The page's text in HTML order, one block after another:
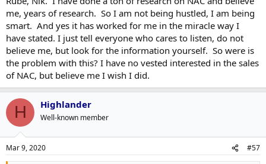
lexicon on everyone?s lips. It runs the gamut from health
professionals to exercise & wellness experts.
What some of us may not know is that many of those in the natural
medicine field were long endorsing the usage of supplementation
in it?s various forms, healthy eating habits, body/mind de stressing
techniques, etcetera, etcetera, way before anyone had ever heard of
it en masse. That?s who we have to thank long before the science
behind it.
me, years of research. So I am not being hustled, I am being
smart. And yes it has worked for me in the miracle way I
have stated. I just tell everyone who cares to listen, do not
believe me, but look for the information yourself. So were is
the problem with this? I have no vested interested in the sales
of NAC, but believe me I wish I did.
H Highlander
Well-known member
Mar 9, 2020 #57